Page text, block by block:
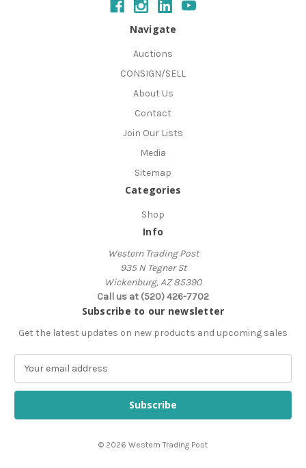
Navigate
Auctions
CONSIGN/SELL
About Us
Contact
Join Our Lists
Media
Sitemap
Categories
Shop
Info
Western Trading Post
935 N Tegner St
Wickenburg, AZ 85390
Call us at (520) 426-7702
Subscribe to our newsletter
Get the latest updates on new products and upcoming sales
a
l
© 2026 Western Trading Post